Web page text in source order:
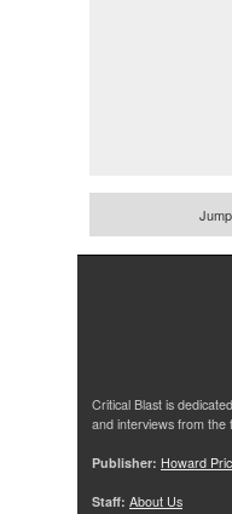
Critical Blast is
and interviews from the
Publisher: Howard
Staff: About Us